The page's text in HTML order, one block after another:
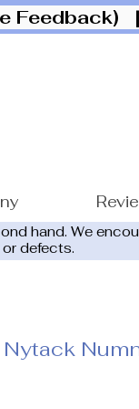
Feedback)
hand. We
defects.